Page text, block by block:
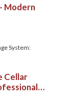
Modern
Cellar